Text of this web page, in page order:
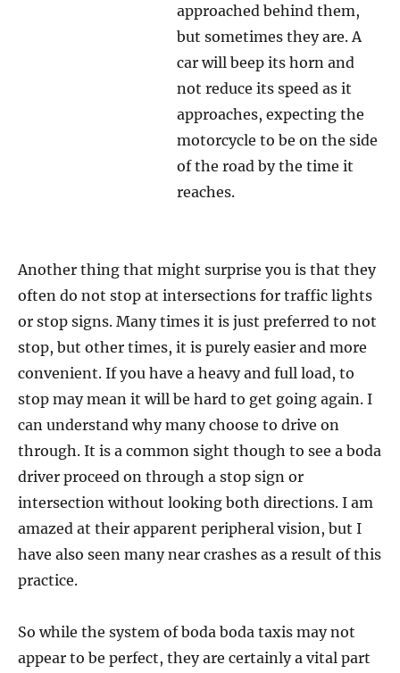
approached behind them,
but sometimes they are. A
car will beep its horn and
not reduce its speed as it
approaches, expecting the
motorcycle to be on the side
of the road by the time it
reaches.
Another thing that might surprise you is that they
often do not stop at intersections for traffic lights
or stop signs. Many times it is just preferred to not
stop, but other times, it is purely easier and more
convenient. If you have a heavy and full load, to
stop may mean it will be hard to get going again. I
can understand why many choose to drive on
through. It is a common sight though to see a boda
driver proceed on through a stop sign or
intersection without looking both directions. I am
amazed at their apparent peripheral vision, but I
have also seen many near crashes as a result of this
practice.
So while the system of boda boda taxis may not
appear to be perfect, they are certainly a vital part